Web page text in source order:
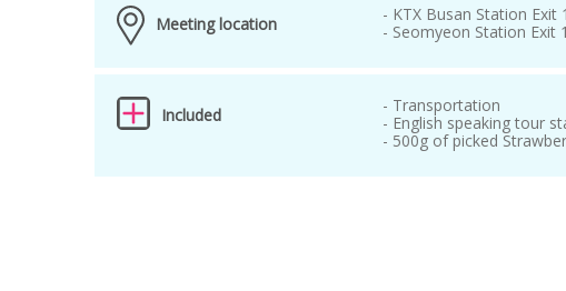
Meeting location
- KTX Busan Station Exit 1
- Seomyeon Station Exit
Included
- Transportation
- English speaking tour
- 500g of picked